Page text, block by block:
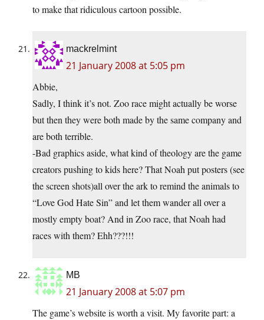
to make that ridiculous cartoon possible.
mackrelmint
21 January 2008 at 5:05 pm
Abbie,
Sadly, I think it’s not. Zoo race might actually be worse
but then they were both made by the same company and
are both terrible.
-Bad graphics aside, what kind of theology are the game
creators pushing to kids here? That Noah put posters (see
the screen shots)all over the ark to remind the animals to
“Love God Hate Sin” and let them wander all over a
mostly empty boat? And in Zoo race, that Noah had
races with them? Ehh???!!!
MB
21 January 2008 at 5:07 pm
The game’s website is worth a visit. My favorite part: a